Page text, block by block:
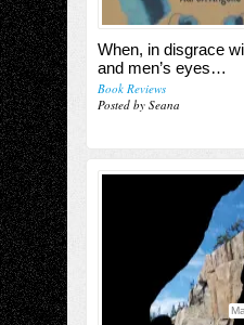
When, in disgrace
and men’s eyes…
Book Reviews
Posted by Seana